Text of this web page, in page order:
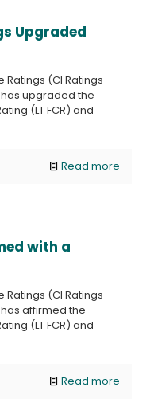
Upgraded
Ratings (CI Ratings
upgraded the
(LT FCR) and
Read more
with a
Ratings (CI Ratings
affirmed the
(LT FCR) and
Read more